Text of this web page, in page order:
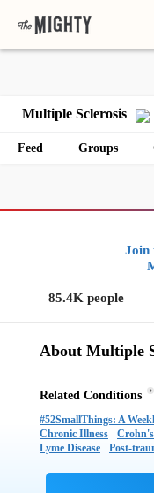
Multiple Sclerosis
Feed Groups
Join
85.4K people
About Multiple
Related Conditions ?
#52SmallThings: A
Chronic Illness
Crohn's
Lyme Disease
Post-